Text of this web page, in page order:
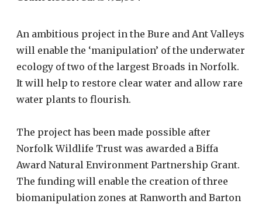
An ambitious project in the Bure and Ant Valleys
will enable the ‘manipulation’ of the underwater
ecology of two of the largest Broads in Norfolk.
It will help to restore clear water and allow rare
water plants to flourish.
The project has been made possible after
Norfolk Wildlife Trust was awarded a Biffa
Award Natural Environment Partnership Grant.
The funding will enable the creation of three
biomanipulation zones at Ranworth and Barton